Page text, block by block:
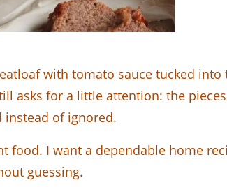
with tomato sauce tucked
asks for a little attention: the
instead of ignored.
I want a dependable home
guessing.